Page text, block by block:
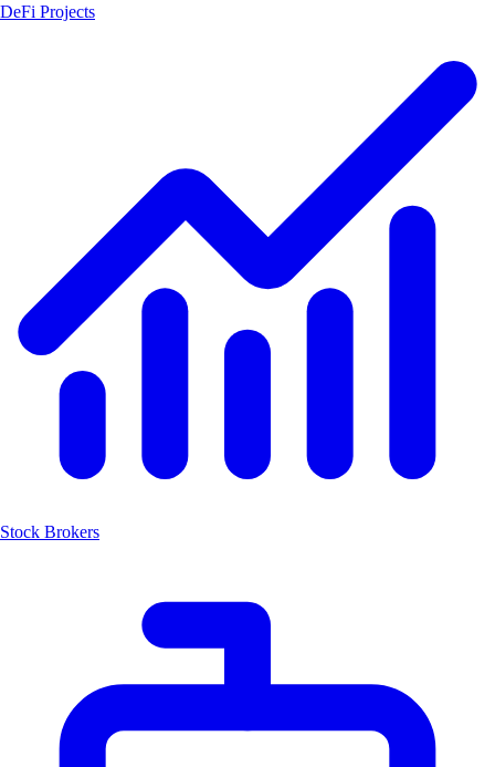
DeFi Projects
Stock Brokers